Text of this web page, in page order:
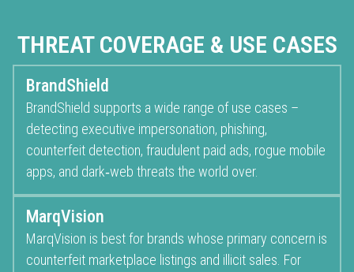
THREAT COVERAGE & USE CASES
BrandShield
BrandShield supports a wide range of use cases –
detecting executive impersonation, phishing,
counterfeit detection, fraudulent paid ads, rogue mobile
apps, and dark‑web threats the world over.
MarqVision
MarqVision is best for brands whose primary concern is
counterfeit marketplace listings and illicit sales. For